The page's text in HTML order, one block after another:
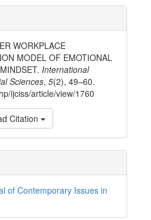
WORKPLACE
MODEL OF EMOTIONAL
International
Sciences,5(2), 49–60.
ijciss/article/view/1760
Citation
of Contemporary Issues in